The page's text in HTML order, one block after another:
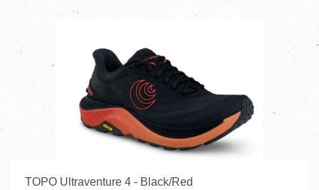
TOPO Ultraventure 4 - Black/Red